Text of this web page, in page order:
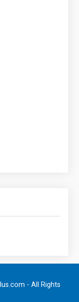
- All Rights